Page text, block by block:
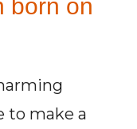
born on
to make a